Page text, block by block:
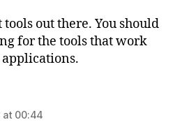
out there. You should
for the tools that work
at 00:44